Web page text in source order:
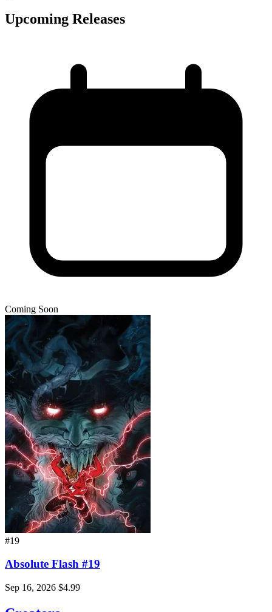
Upcoming Releases
Coming Soon
#19
Absolute Flash #19
Sep 16, 2026 $4.99